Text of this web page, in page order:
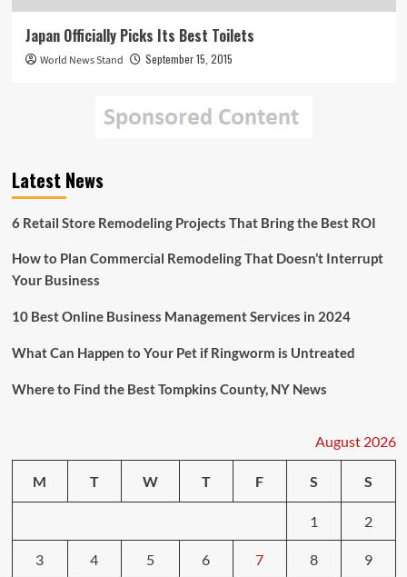
Japan Officially Picks Its Best Toilets
World News Stand September 15, 2015
Latest News
6 Retail Store Remodeling Projects That Bring the Best ROI
How to Plan Commercial Remodeling That Doesn’t Interrupt
Your Business
10 Best Online Business Management Services in 2024
What Can Happen to Your Pet if Ringworm is Untreated
Where to Find the Best Tompkins County, NY News
August 2026
M T W T F S S
1 2
3 4 5 6 7 8 9